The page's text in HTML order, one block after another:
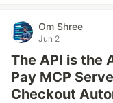
Om Shree
Jun 2
The API is the
Pay MCP
Checkout